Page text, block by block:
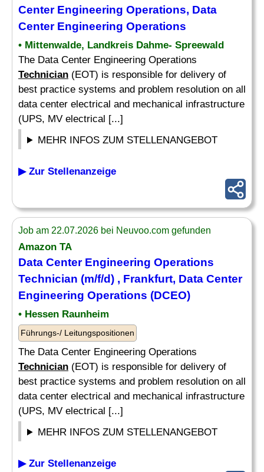
Center Engineering Operations, Data
Center Engineering Operations
• Mittenwalde, Landkreis Dahme- Spreewald
The Data Center Engineering Operations
Technician (EOT) is responsible for delivery of
best practice systems and problem resolution on all
data center electrical and mechanical infrastructure
(UPS, MV electrical [...]
MEHR INFOS ZUM STELLENANGEBOT
▶ Zur Stellenanzeige
Job am 22.07.2026 bei Neuvoo.com gefunden
Amazon TA
Data Center Engineering Operations
Technician (m/f/d) , Frankfurt, Data Center
Engineering Operations (DCEO)
• Hessen Raunheim
Führungs-/ Leitungspositionen
The Data Center Engineering Operations
Technician (EOT) is responsible for delivery of
best practice systems and problem resolution on all
data center electrical and mechanical infrastructure
(UPS, MV electrical [...]
MEHR INFOS ZUM STELLENANGEBOT
▶ Zur Stellenanzeige